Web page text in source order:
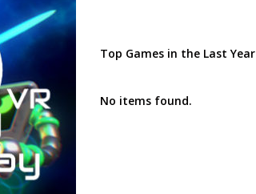
Top Games in the Last Year
No items found.